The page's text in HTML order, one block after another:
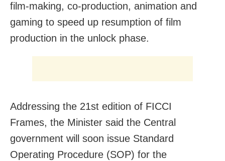
film-making, co-production, animation and
gaming to speed up resumption of film
production in the unlock phase.
Addressing the 21st edition of FICCI
Frames, the Minister said the Central
government will soon issue Standard
Operating Procedure (SOP) for the